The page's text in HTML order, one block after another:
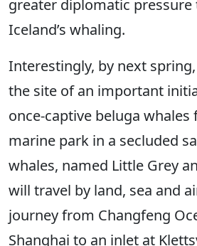
greater diplomatic
Iceland’s whaling.
Interestingly, by next
the site of an important
once-captive beluga whales
marine park in a secluded
whales, named Little Grey
will travel by land, sea and
journey from Changfeng
Shanghai to an inlet at